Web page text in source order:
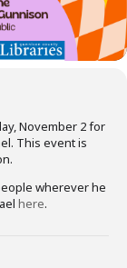
November 2 for
This event is
wherever he
here.